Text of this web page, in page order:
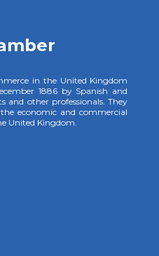
in the United Kingdom
1886 by Spanish and
and other professionals. They
economic and commercial
United Kingdom.